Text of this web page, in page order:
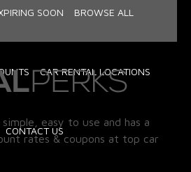
SOON BROWSE ALL
CAR RENTAL LOCATIONS
CONTACT US
easy to use and has a
rates & coupons at top car